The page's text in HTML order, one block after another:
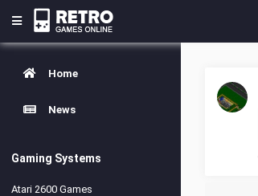
Home
News
Gaming Systems
Atari 2600 Games